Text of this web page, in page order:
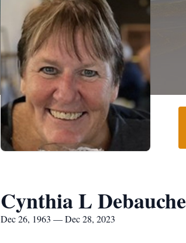
Cynthia L Debauche
Dec 26, 1963 — Dec 28, 2023